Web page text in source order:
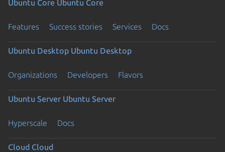
Ubuntu Core Ubuntu Core
Features Success stories Services Docs
Ubuntu Desktop Ubuntu Desktop
Organizations Developers Flavors
Ubuntu Server Ubuntu Server
Hyperscale Docs
Cloud Cloud